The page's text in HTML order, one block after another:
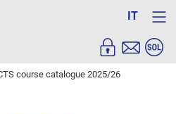
IT
course catalogue 2025/26